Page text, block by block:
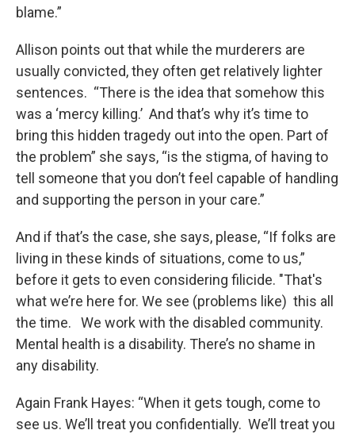
blame.”
Allison points out that while the murderers are
usually convicted, they often get relatively lighter
sentences. “There is the idea that somehow this
was a ‘mercy killing.’ And that’s why it’s time to
bring this hidden tragedy out into the open. Part of
the problem” she says, “is the stigma, of having to
tell someone that you don’t feel capable of handling
and supporting the person in your care.”
And if that’s the case, she says, please, “If folks are
living in these kinds of situations, come to us,”
before it gets to even considering filicide. "That's
what we’re here for. We see (problems like) this all
the time. We work with the disabled community.
Mental health is a disability. There’s no shame in
any disability.
Again Frank Hayes: “When it gets tough, come to
see us. We’ll treat you confidentially. We’ll treat you